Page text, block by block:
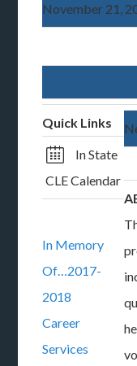
November 21,
Quick Links
In State
CLE Calendar
In Memory
Of…2017-
2018
Career
Services